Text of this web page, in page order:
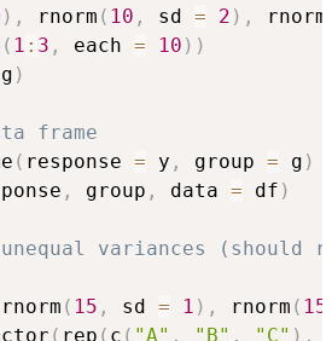
) , rnorm ( 10 , sd = 2 ) , rnorm
( 1 : 3 , each = 10 ) )
g )
frame
( response = y , group = g )
, group , data = df )
unequal variances
rnorm ( 15 , sd = 1 ) , rnorm ( 15
( rep ( c ( "A" , "B" , "C" ) ,